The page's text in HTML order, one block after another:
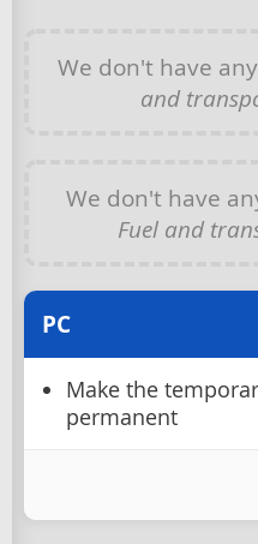
We don't have any
and
We don't have
Fuel and
PC
Make the
permanent